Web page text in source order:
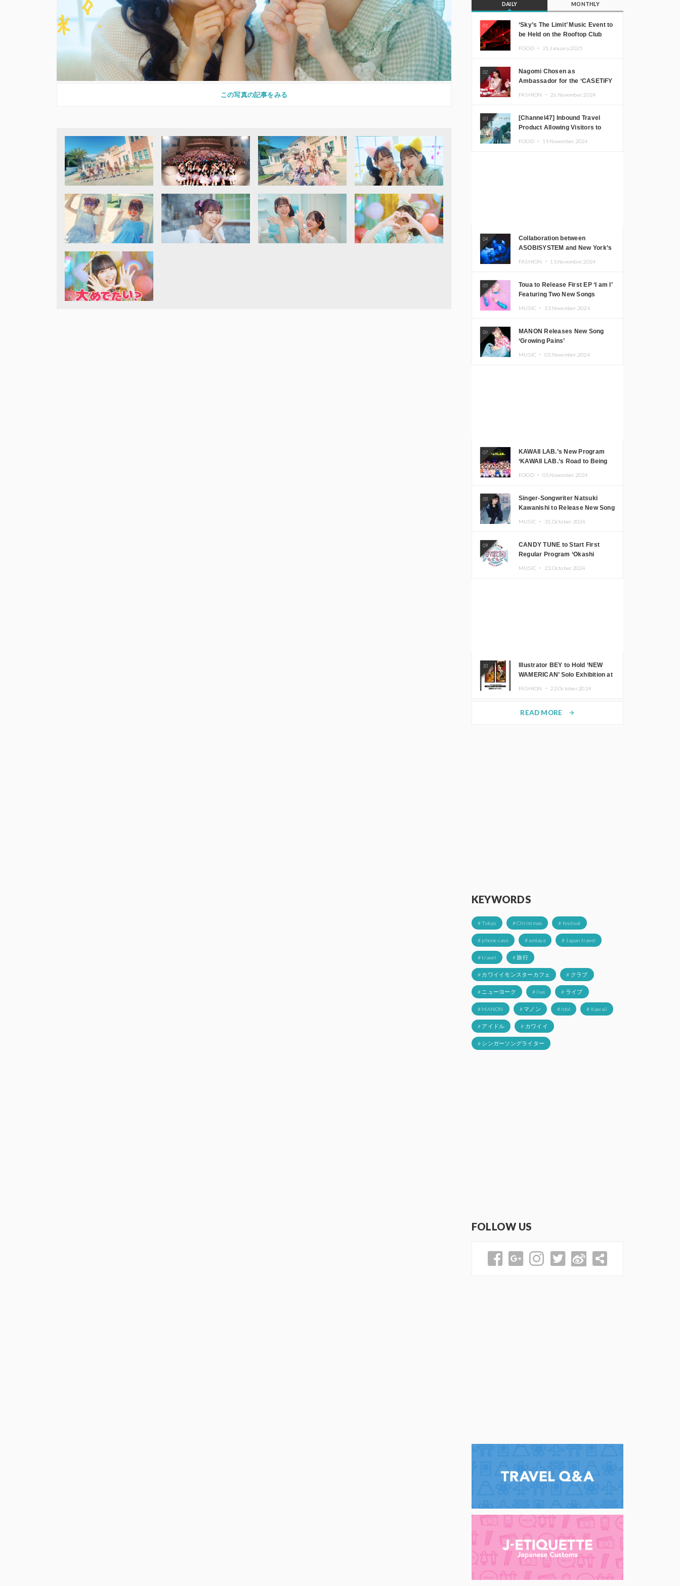
この写真の記事をみる
DAILY MONTHLY
01
‘Sky’s The Limit’ Music Event to
be Held on the Rooftop Club
JOMMY, Kza (FORCE OF
NATURE), and More Leading
Japanese DJs and Creators
FOOD ・ 21.January.2025
02
Nagomi Chosen as
Ambassador for the ‘CASETiFY
FASHION ・ 26.November.2024
03
[Channel47] Inbound Travel
Product Allowing Visitors to
FOOD ・ 19.November.2024
04
Collaboration between
ASOBISYSTEM and New York’s
FASHION ・ 15.November.2024
05
Toua to Release First EP ‘I am I’
Featuring Two New Songs
MUSIC ・ 13.November.2024
06
MANON Releases New Song
‘Growing Pains’
MUSIC ・ 05.November.2024
07
KAWAII LAB.’s New Program
‘KAWAII LAB.’s Road to Being
FOOD ・ 05.November.2024
08
Singer-Songwriter Natsuki
Kawanishi to Release New Song
MUSIC ・ 31.October.2024
09
CANDY TUNE to Start First
Regular Program ‘Okashi
MUSIC ・ 23.October.2024
10
Illustrator BEY to Hold ‘NEW
WAMERICAN’ Solo Exhibition at
FASHION ・ 22.October.2024
READ MORE arrow_forward
KEYWORDS
# Tokyo # Christmas # festival
# phone case # amiaya # Japan travel
# travel # 旅行
# カワイイモンスターカフェ # クラブ
# ニューヨーク # live # ライブ
# MANON # マノン # Idol # Kawaii
# アイドル # カワイイ
# シンガーソングライター
FOLLOW US